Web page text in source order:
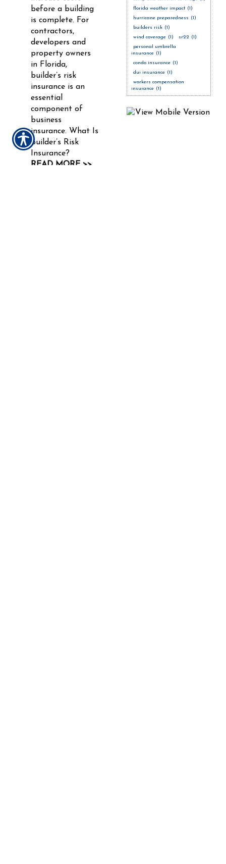
before a building
is complete. For
contractors,
developers and
property owners
in Florida,
builder’s risk
insurance is an
essential
component of
business
insurance. What Is
Builder’s Risk
Insurance?
READ MORE >>
florida weather impact (1)
hurricane preparedness (1)
builders risk (1)
wind coverage (1) sr22 (1)
personal umbrella
insurance (1)
condo insurance (1)
dui insurance (1)
workers compensation
insurance (1)